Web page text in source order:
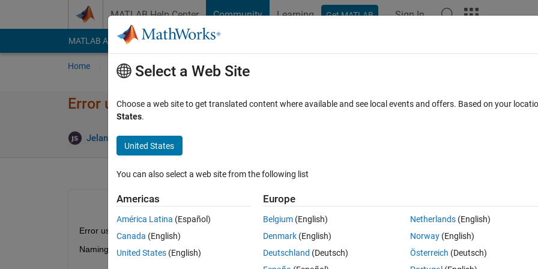
MATLAB Help Center Community Learning Get MATLAB Sign In
MATLAB Answers File Exchange Cody
Home Ask Answer Browse MATLAB FAQs
Error using 'readstruct'
Jelani Simeon 15 Aug 2022
0 votes
Error using readstruct
Naming a class 'struct' is not allowed, because it is already a built-in class.
Select a Web Site
Choose a web site to get translated content where available and see local events and offers. Based on your
States.
United States
You can also select a web site from the following list
Americas
América Latina (Español)
Canada (English)
United States (English)
Europe
Belgium (English)
Denmark (English)
Deutschland (Deutsch)
Netherlands(English)
Norway(English)
Österreich (Deutsch)